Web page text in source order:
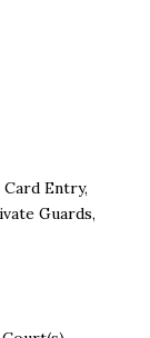
Entry,
Guards,